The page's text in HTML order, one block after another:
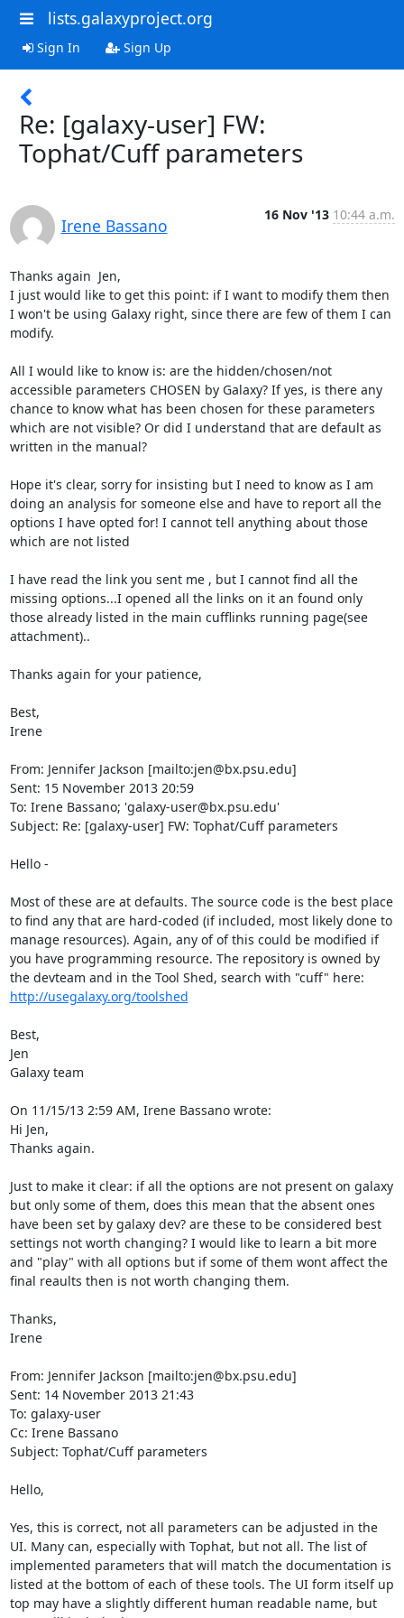
lists.galaxyproject.org
Sign In Sign Up
Re: [galaxy-user] FW:
Tophat/Cuff parameters
Irene Bassano
16 Nov '13 10:44 a.m.
Thanks again  Jen,
I just would like to get this point: if I want to modify them then
I won't be using Galaxy right, since there are few of them I can
modify.
All I would like to know is: are the hidden/chosen/not
accessible parameters CHOSEN by Galaxy? If yes, is there any
chance to know what has been chosen for these parameters
which are not visible? Or did I understand that are default as
written in the manual?
Hope it's clear, sorry for insisting but I need to know as I am
doing an analysis for someone else and have to report all the
options I have opted for! I cannot tell anything about those
which are not listed
I have read the link you sent me , but I cannot find all the
missing options...I opened all the links on it an found only
those already listed in the main cufflinks running page(see
attachment)..
Thanks again for your patience,
Best,
Irene
From: Jennifer Jackson [mailto:jen@bx.psu.edu]
Sent: 15 November 2013 20:59
To: Irene Bassano; 'galaxy-user@bx.psu.edu'
Subject: Re: [galaxy-user] FW: Tophat/Cuff parameters
Hello -
Most of these are at defaults. The source code is the best place
to find any that are hard-coded (if included, most likely done to
manage resources). Again, any of of this could be modified if
you have programming resource. The repository is owned by
http://usegalaxy.org/toolshed
Best,
Jen
Galaxy team
On 11/15/13 2:59 AM, Irene Bassano wrote:
Hi Jen,
Thanks again.
Just to make it clear: if all the options are not present on galaxy
but only some of them, does this mean that the absent ones
have been set by galaxy dev? are these to be considered best
settings not worth changing? I would like to learn a bit more
and "play" with all options but if some of them wont affect the
final reaults then is not worth changing them.
Thanks,
Irene
From: Jennifer Jackson [mailto:jen@bx.psu.edu]
Sent: 14 November 2013 21:43
To: galaxy-user
Cc: Irene Bassano
Subject: Tophat/Cuff parameters
Hello,
Yes, this is correct, not all parameters can be adjusted in the
UI. Many can, especially with Tophat, but not all. The list of
implemented parameters that will match the documentation is
listed at the bottom of each of these tools. The UI form itself up
top may have a slightly different human readable name, but